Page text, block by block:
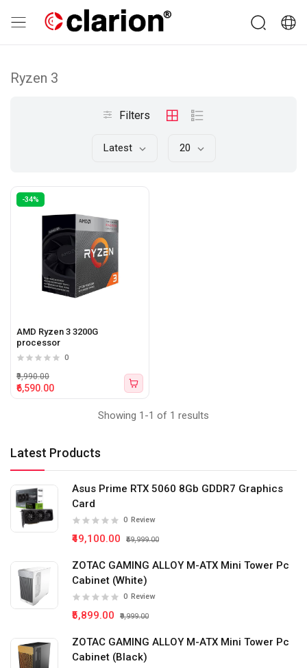
Latest Products
Asus Prime RTX 5060 8Gb GDDR7 Graphics
Card
0 Review
₹49,100.00 ₹59,999.00
ZOTAC GAMING ALLOY M-ATX Mini Tower Pc
Cabinet (White)
0 Review
₹5,899.00 ₹9,999.00
ZOTAC GAMING ALLOY M-ATX Mini Tower Pc
Cabinet (Black)
Ryzen 3
Filters
Latest 20
-34%
AMD Ryzen 3 3200G
processor
0
₹6,590.00
₹9,990.00
Showing 1-1 of 1 results